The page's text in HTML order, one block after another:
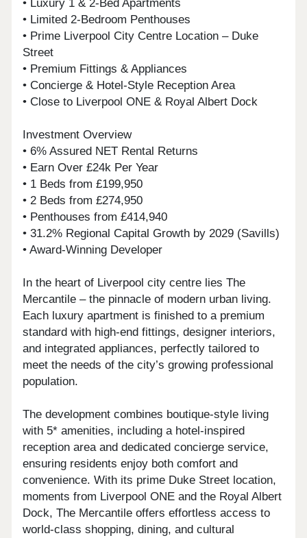
• Luxury 1 & 2-Bed Apartments
• Limited 2-Bedroom Penthouses
• Prime Liverpool City Centre Location – Duke
Street
• Premium Fittings & Appliances
• Concierge & Hotel-Style Reception Area
• Close to Liverpool ONE & Royal Albert Dock
Investment Overview
• 6% Assured NET Rental Returns
• Earn Over £24k Per Year
• 1 Beds from £199,950
• 2 Beds from £274,950
• Penthouses from £414,940
• 31.2% Regional Capital Growth by 2029 (Savills)
• Award-Winning Developer
In the heart of Liverpool city centre lies The
Mercantile – the pinnacle of modern urban living.
Each luxury apartment is finished to a premium
standard with high-end fittings, designer interiors,
and integrated appliances, perfectly tailored to
meet the needs of the city’s growing professional
population.
The development combines boutique-style living
with 5* amenities, including a hotel-inspired
reception area and dedicated concierge service,
ensuring residents enjoy both comfort and
convenience. With its prime Duke Street location,
moments from Liverpool ONE and the Royal Albert
Dock, The Mercantile offers effortless access to
world-class shopping, dining, and cultural